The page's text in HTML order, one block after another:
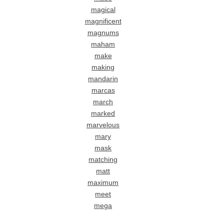
magical
magnificent
magnums
maham
make
making
mandarin
marcas
march
marked
marvelous
mary
mask
matching
matt
maximum
meet
mega